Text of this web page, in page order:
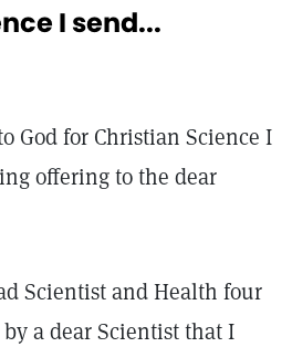
I send...
God for Christian Science I
offering to the dear
Scientist and Health four
a dear Scientist that I